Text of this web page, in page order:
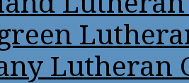
Lutheran